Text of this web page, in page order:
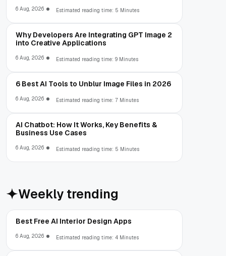
6 Aug, 2026 Estimated reading time: 5 Minutes
Why Developers Are Integrating GPT Image 2
into Creative Applications
6 Aug, 2026 Estimated reading time: 9 Minutes
6 Best AI Tools to Unblur Image Files in 2026
6 Aug, 2026 Estimated reading time: 7 Minutes
AI Chatbot: How It Works, Key Benefits &
Business Use Cases
6 Aug, 2026 Estimated reading time: 5 Minutes
Weekly trending
Best Free AI Interior Design Apps
6 Aug, 2026 Estimated reading time: 4 Minutes